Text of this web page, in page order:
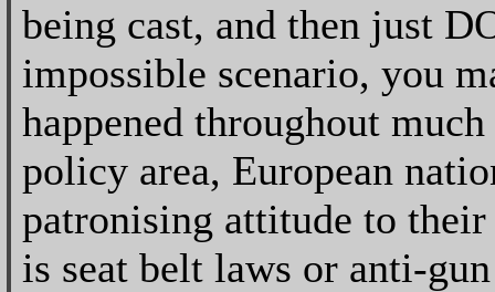
being cast, and then just
impossible scenario, you
happened throughout
policy area, European
patronising attitude to
is seat belt laws or anti-